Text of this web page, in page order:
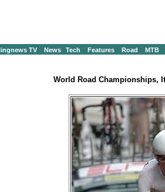
TV News Tech Features Road MTB
World Road Championships,